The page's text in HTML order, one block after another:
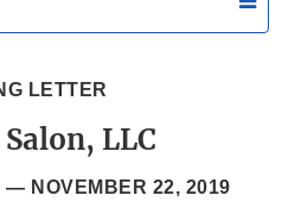
LETTER
LLC
— NOVEMBER 22, 2019